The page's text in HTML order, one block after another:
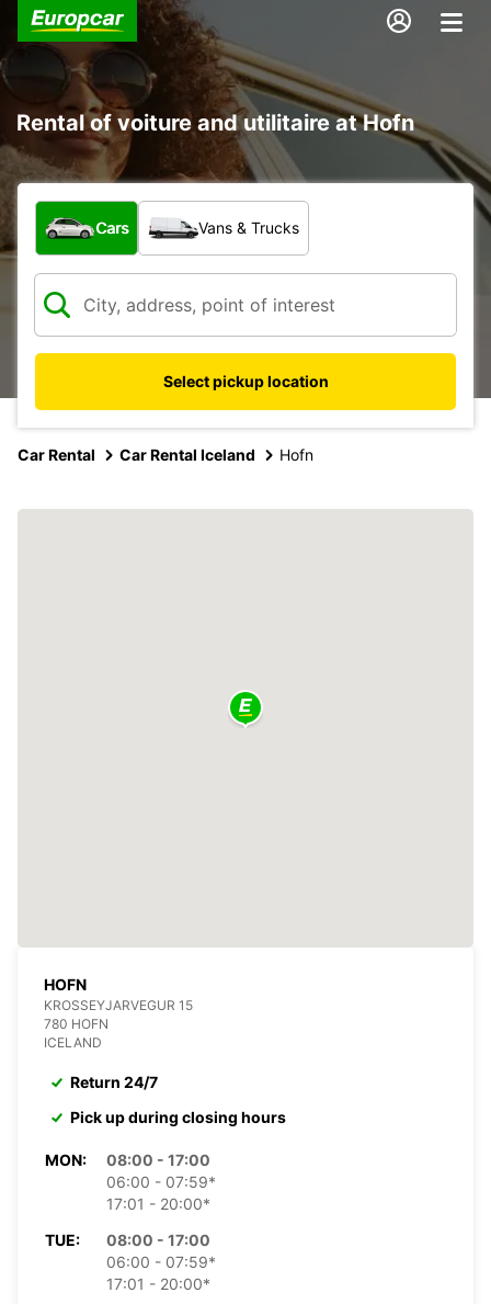
Rental of voiture and utilitaire at Hofn
What type of vehicle?
Cars Vans & Trucks
Select pickup location
Car Rental Car Rental Iceland Hofn
HOFN
KROSSEYJARVEGUR 15
780 HOFN
ICELAND
Return 24/7
Pick up during closing hours
MON:
08:00 - 17:00
06:00 - 07:59*
17:01 - 20:00*
TUE:
08:00 - 17:00
06:00 - 07:59*
17:01 - 20:00*